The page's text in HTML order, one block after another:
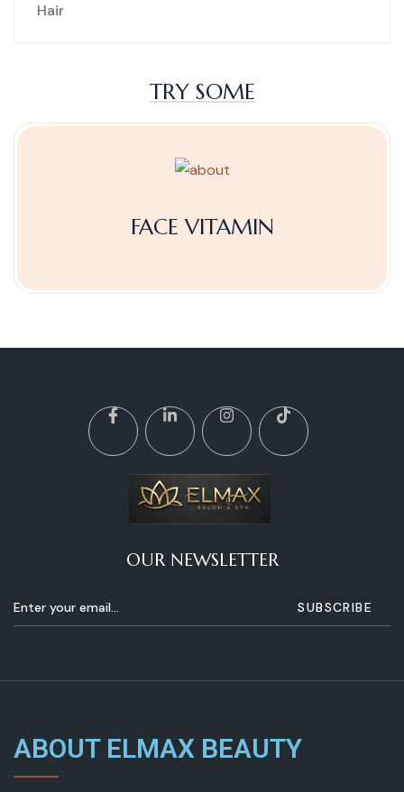
Hair
TRY SOME
FACE VITAMIN
OUR NEWSLETTER
ABOUT ELMAX BEAUTY